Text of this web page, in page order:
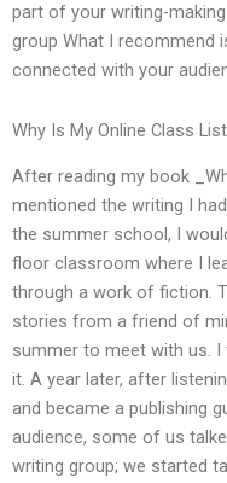
part of your writing-
group What I recommend
connected with your
Why Is My Online Class
After reading my book
mentioned the writing I
the summer school, I
floor classroom where I
through a work of fiction.
stories from a friend of
summer to meet with us.
it. A year later, after
and became a publishing
audience, some of us
writing group; we started